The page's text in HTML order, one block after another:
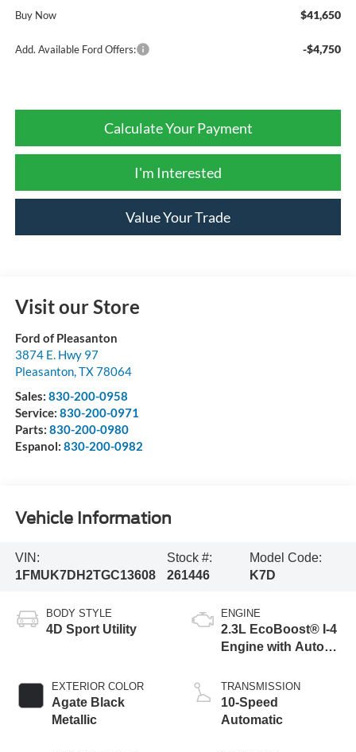
Buy Now $41,650
Add. Available Ford Offers: -$4,750
Calculate Your Payment
I'm Interested
Value Your Trade
Visit our Store
Ford of Pleasanton
3874 E. Hwy 97
Pleasanton, TX78064
Sales: 830-200-0958
Service: 830-200-0971
Parts: 830-200-0980
Espanol: 830-200-0982
Vehicle Information
VIN:
1FMUK7DH2TGC13608
Stock #:
261446
Model Code:
K7D
BODY STYLE
4D Sport Utility
EXTERIOR COLOR
Agate Black
Metallic
ENGINE
2.3L EcoBoost® I-4
Engine with Auto
Technology
TRANSMISSION
10-Speed
Automatic